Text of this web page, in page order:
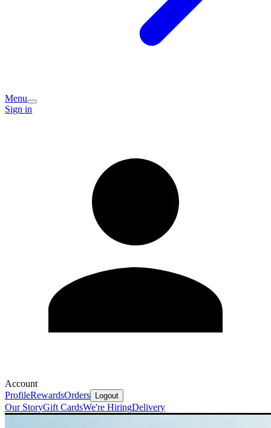
Menu
Sign in
Account
ProfileRewardsOrders Logout
Our StoryGift CardsWe're HiringDelivery